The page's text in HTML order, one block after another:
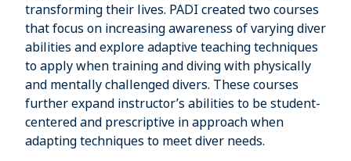
transforming their lives. PADI created two courses
that focus on increasing awareness of varying diver
abilities and explore adaptive teaching techniques
to apply when training and diving with physically
and mentally challenged divers. These courses
further expand instructor’s abilities to be student-
centered and prescriptive in approach when
adapting techniques to meet diver needs.